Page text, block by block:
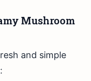
Mushroom
and simple